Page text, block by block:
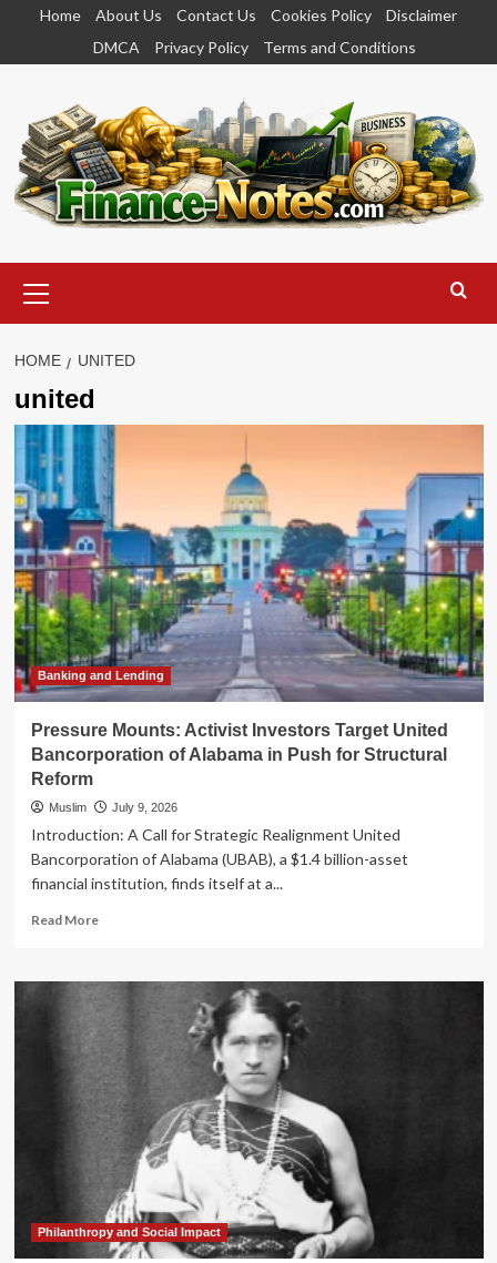
content
Home About Us Contact Us Cookies Policy
Disclaimer
DMCA
Privacy Policy Terms and Conditions
Menu
HOME UNITED
united
Banking and Lending
Pressure Mounts: Activist Investors Target United
Bancorporation of Alabama in Push for Structural
Reform
Muslim July 9, 2026
Introduction: A Call for Strategic Realignment United
Bancorporation of Alabama (UBAB), a $1.4 billion-asset
financial institution, finds itself at a...
Read MoreRead
Pressure
Target
United
Bancorporation
Alabama
Push
for
Structural
Reform
Philanthropy and Social Impact